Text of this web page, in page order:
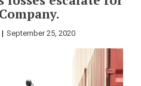
September 25, 2020